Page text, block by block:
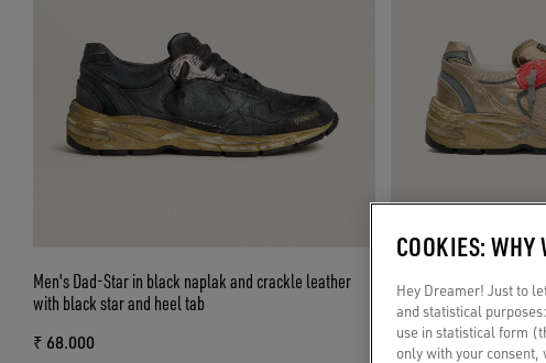
Men's Dad-Star in black naplak and crackle leather
with black star and heel tab
₹ 68.000
Men's Dad-Star in gold
with white leather star
₹ 68.000
COOKIES: WHY
Hey Dreamer! Just to
and statistical
use in statistical form
only with your